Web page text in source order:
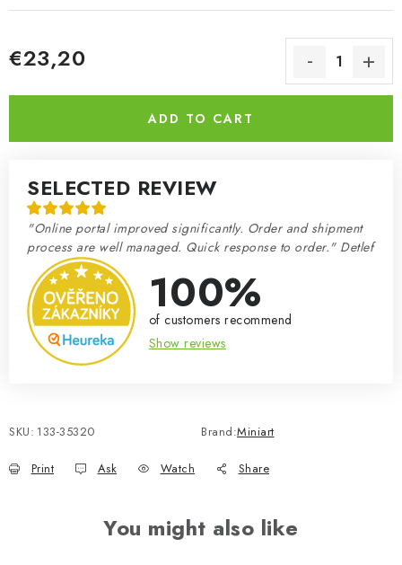
€23,20
ADD TO CART
SELECTED REVIEW
"Online portal improved significantly. Order and shipment
process are well managed. Quick response to order." Detlef
100%
of customers recommend
Show reviews
SKU: 133-35320 Brand:Miniart
Print Ask Watch Share
You might also like